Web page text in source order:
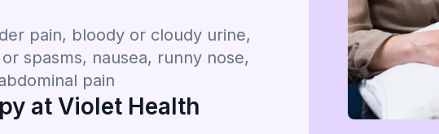
pain, bloody or cloudy urine,
spasms, nausea, runny nose,
pain
at Violet Health